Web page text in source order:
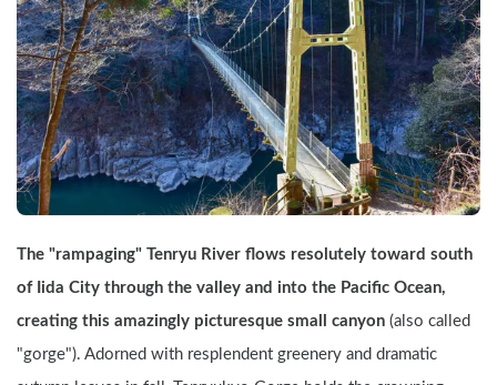
The "rampaging" Tenryu River flows resolutely toward south
of Iida City through the valley and into the Pacific Ocean,
creating this amazingly picturesque small canyon (also called
"gorge"). Adorned with resplendent greenery and dramatic